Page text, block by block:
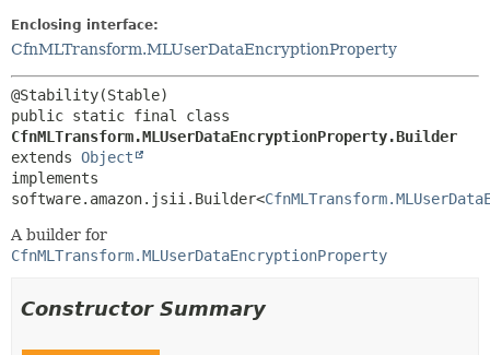
Enclosing interface:
CfnMLTransform.MLUserDataEncryptionProperty
CfnMLTransform.MLUserDataEncryptionProperty.Builder
extends Object
implements
software.amazon.jsii.Builder<
A builder for
CfnMLTransform.MLUserDataEncryptionProperty
Constructor Summary